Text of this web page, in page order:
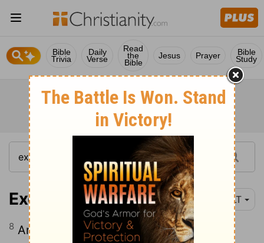
Bible
Trivia
Daily
Verse
Read
the
Bible
Jesus Prayer Bible
Study
Exodus 15:8 YLT
8 And by the spirit of Thine anger Have